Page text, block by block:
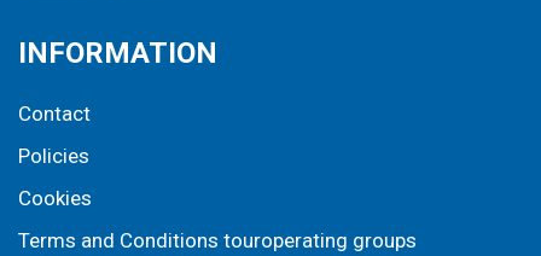
INFORMATION
Contact
Policies
Cookies
Terms and Conditions touroperating groups